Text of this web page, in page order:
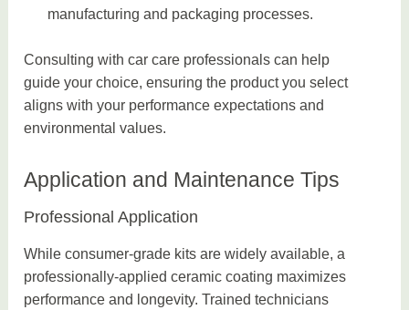
manufacturing and packaging processes.
Consulting with car care professionals can help
guide your choice, ensuring the product you select
aligns with your performance expectations and
environmental values.
Application and Maintenance Tips
Professional Application
While consumer-grade kits are widely available, a
professionally-applied ceramic coating maximizes
performance and longevity. Trained technicians